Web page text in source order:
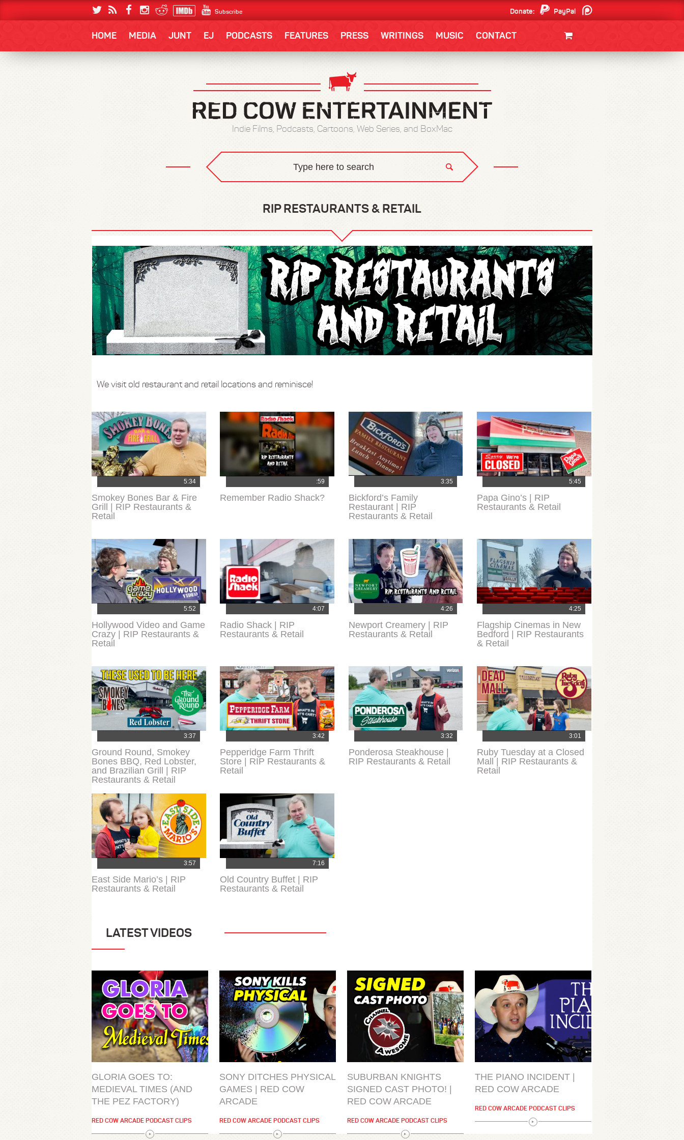
Subscribe Donate:
PayPal
HOME MEDIA JUNT EJ PODCASTS FEATURES PRESS WRITINGS MUSIC CONTACT
Indie Films, Podcasts, Cartoons, Web Series, and BoxMac
RIP RESTAURANTS & RETAIL
We visit old restaurant and retail locations and reminisce!
5:34
Smokey Bones Bar & Fire
Grill | RIP Restaurants &
Retail
:59
Remember Radio Shack?
3:35
Bickford’s Family
Restaurant | RIP
Restaurants & Retail
5:45
Papa Gino’s | RIP
Restaurants & Retail
5:52
Hollywood Video and Game
Crazy | RIP Restaurants &
Retail
4:07
Radio Shack | RIP
Restaurants & Retail
4:26
Newport Creamery | RIP
Restaurants & Retail
4:25
Flagship Cinemas in New
Bedford | RIP Restaurants
& Retail
3:37
Ground Round, Smokey
Bones BBQ, Red Lobster,
and Brazilian Grill | RIP
Restaurants & Retail
3:42
Pepperidge Farm Thrift
Store | RIP Restaurants &
Retail
3:32
Ponderosa Steakhouse |
RIP Restaurants & Retail
3:01
Ruby Tuesday at a Closed
Mall | RIP Restaurants &
Retail
3:57
East Side Mario’s | RIP
Restaurants & Retail
7:16
Old Country Buffet | RIP
Restaurants & Retail
LATEST VIDEOS
GLORIA GOES TO:
MEDIEVAL TIMES (AND
THE PEZ FACTORY)
RED COW ARCADE PODCAST CLIPS
SONY DITCHES PHYSICAL
GAMES | RED COW
ARCADE
RED COW ARCADE PODCAST CLIPS
SUBURBAN KNIGHTS
SIGNED CAST PHOTO! |
RED COW ARCADE
RED COW ARCADE PODCAST CLIPS
THE PIANO INCIDENT |
RED COW ARCADE
RED COW ARCADE PODCAST CLIPS